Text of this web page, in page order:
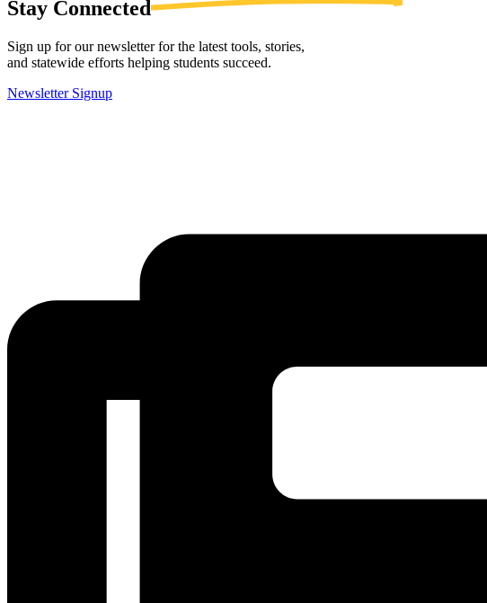
Stay Connected
Sign up for our newsletter for the latest tools, stories,
and statewide efforts helping students succeed.
Newsletter Signup